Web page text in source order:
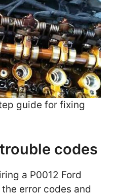
guide for fixing
codes
a P0012 Ford
error codes and